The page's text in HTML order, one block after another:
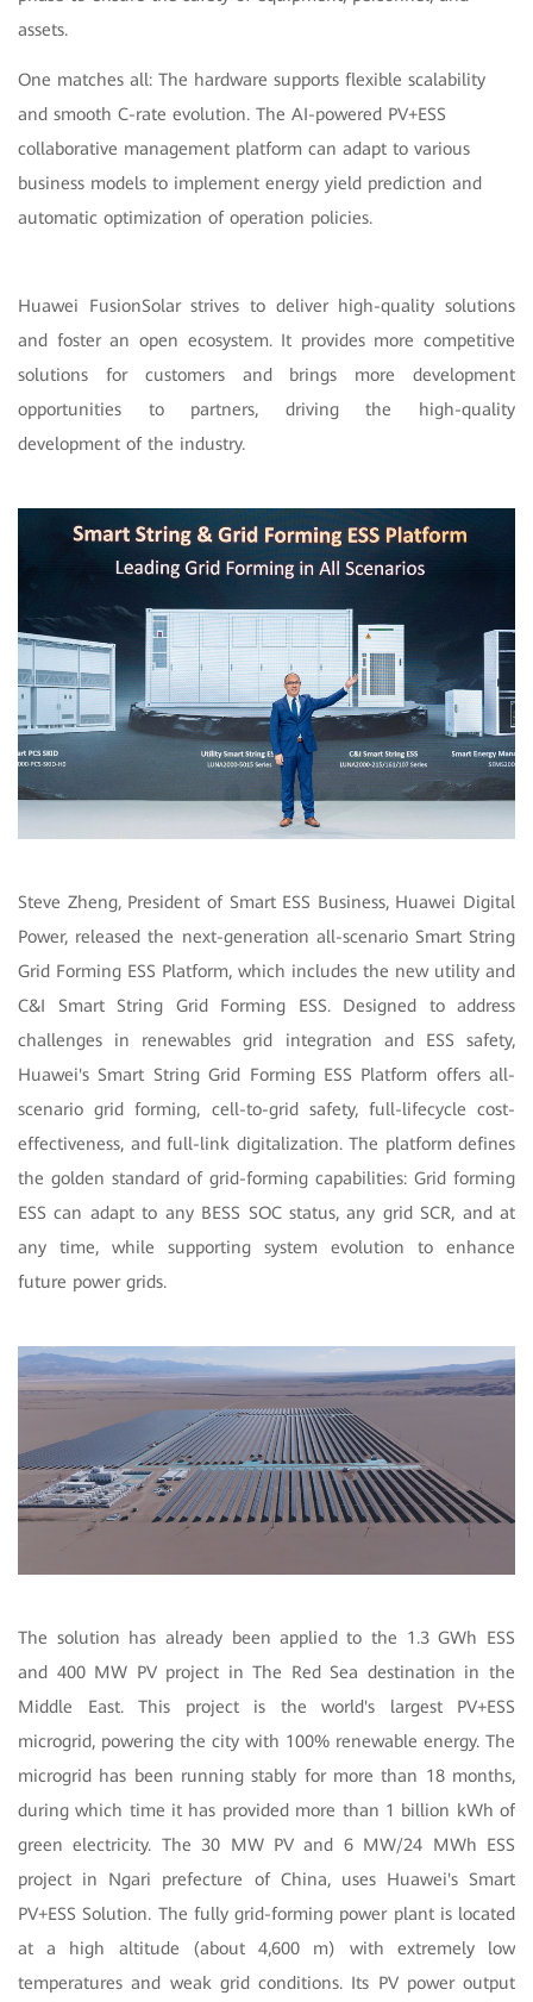
assets.
One matches all: The hardware supports flexible scalability
and smooth C-rate evolution. The AI-powered PV+ESS
collaborative management platform can adapt to various
business models to implement energy yield prediction and
automatic optimization of operation policies.
Huawei FusionSolar strives to deliver high-quality solutions
and foster an open ecosystem. It provides more competitive
solutions for customers and brings more development
opportunities to partners, driving the high-quality
development of the industry.
Steve Zheng, President of Smart ESS Business, Huawei Digital
Power, released the next-generation all-scenario Smart String
Grid Forming ESS Platform, which includes the new utility and
C&I Smart String Grid Forming ESS. Designed to address
challenges in renewables grid integration and ESS safety,
Huawei's Smart String Grid Forming ESS Platform offers all-
scenario grid forming, cell-to-grid safety, full-lifecycle cost-
effectiveness, and full-link digitalization. The platform defines
the golden standard of grid-forming capabilities: Grid forming
ESS can adapt to any BESS SOC status, any grid SCR, and at
any time, while supporting system evolution to enhance
future power grids.
The solution has already been applied to the 1.3 GWh ESS
and 400 MW PV project in The Red Sea destination in the
Middle East. This project is the world's largest PV+ESS
microgrid, powering the city with 100% renewable energy. The
microgrid has been running stably for more than 18 months,
during which time it has provided more than 1 billion kWh of
green electricity. The 30 MW PV and 6 MW/24 MWh ESS
project in Ngari prefecture of China, uses Huawei's Smart
PV+ESS Solution. The fully grid-forming power plant is located
at a high altitude (about 4,600 m) with extremely low
temperatures and weak grid conditions. Its PV power output